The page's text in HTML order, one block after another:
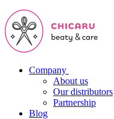
Company
About us
Our distributors
Partnership
Blog